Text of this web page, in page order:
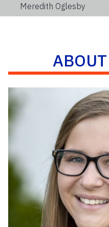
Meredith Oglesby